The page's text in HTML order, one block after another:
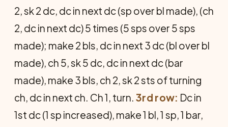
2, sk 2 dc, dc in next dc (sp over bl made), (ch
2, dc in next dc) 5 times (5 sps over 5 sps
made); make 2 bls, dc in next 3 dc (bl over bl
made), ch 5, sk 5 dc, dc in next dc (bar
made), make 3 bls, ch 2, sk 2 sts of turning
ch, dc in next ch. Ch 1, turn. 3rd row: Dc in
1st dc (1 sp increased), make 1 bl, 1 sp, 1 bar,